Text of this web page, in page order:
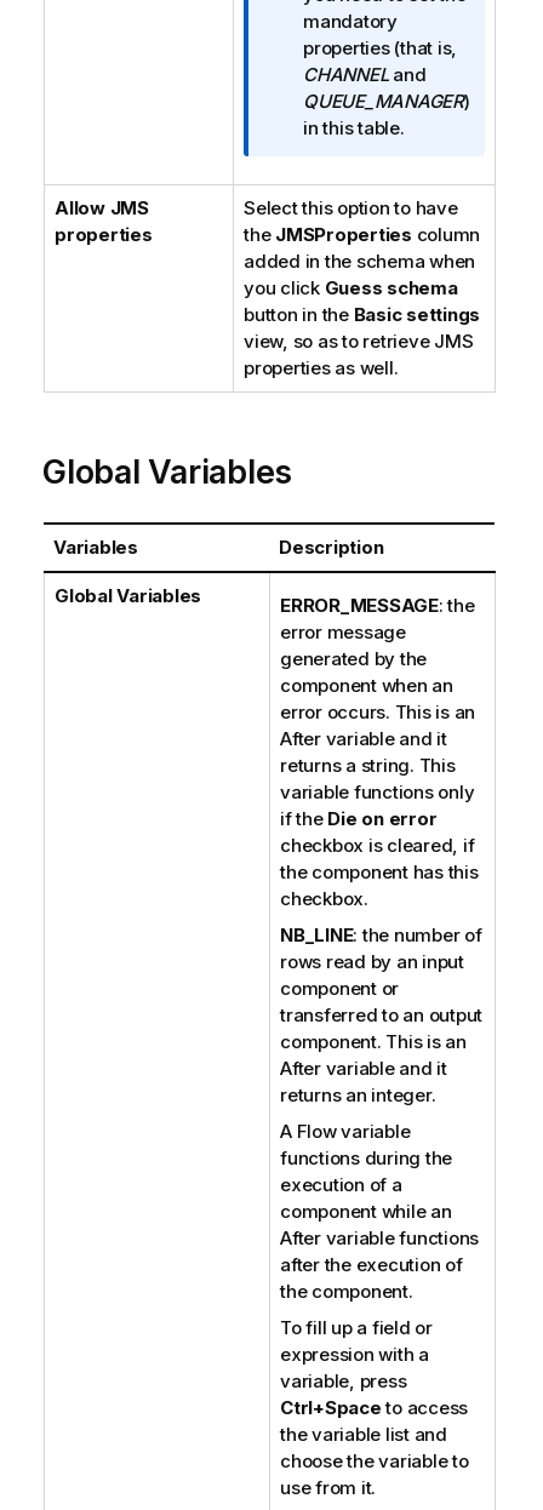
r
m
a
t
i
n
n
o
t
e
mandatory
properties (that is,
CHANNELand
QUEUE_MANAGER)
in this table.
Allow JMS
properties
Select this option to have
the JMSProperties column
added in the schema when
you click Guess schema
button in the Basic settings
view, so as to retrieve JMS
properties as well.
Global Variables
Variables Description
Global Variables ERROR_MESSAGE: the
error message
generated by the
component when an
error occurs. This is an
After variable and it
returns a string. This
variable functions only
if the Die on error
checkbox is cleared, if
the component has this
checkbox.
NB_LINE: the number of
rows read by an input
component or
transferred to an output
component. This is an
After variable and it
returns an integer.
A Flow variable
functions during the
execution of a
component while an
After variable functions
after the execution of
the component.
To fill up a field or
expression with a
variable, press
Ctrl+Spaceto access
the variable list and
choose the variable to
use from it.